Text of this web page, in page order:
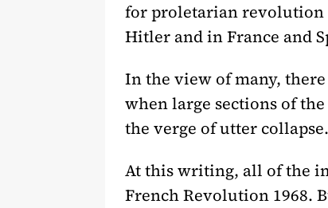
for proletarian revolution
Hitler and in France and
In the view of many,
when large sections of
the verge of utter collapse.
At this writing, all of the
French Revolution 1968.